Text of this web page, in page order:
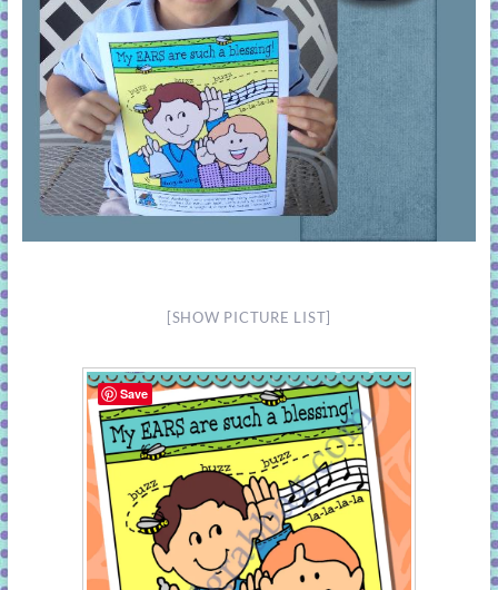
[SHOW PICTURE LIST]
Save